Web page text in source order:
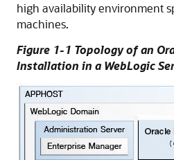
high availability environment
machines.
Figure 1-1 Topology of an
Installation in a WebLogic